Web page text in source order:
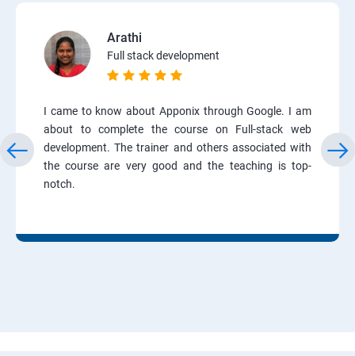
Arathi
Full stack development
I came to know about Apponix through Google. I am
about to complete the course on Full-stack web
development. The trainer and others associated with
the course are very good and the teaching is top-
notch.